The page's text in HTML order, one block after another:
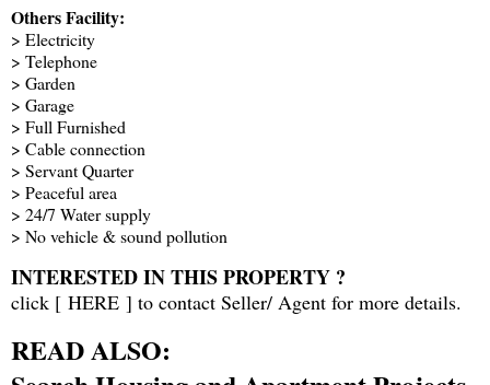
Others Facility:
> Electricity
> Telephone
> Garden
> Garage
> Full Furnished
> Cable connection
> Servant Quarter
> Peaceful area
> 24/7 Water supply
> No vehicle & sound pollution
INTERESTED IN THIS PROPERTY ?
click [ HERE ] to contact Seller/ Agent for more details.
READ ALSO: